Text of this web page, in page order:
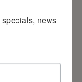
breast
A
removal of
only
news